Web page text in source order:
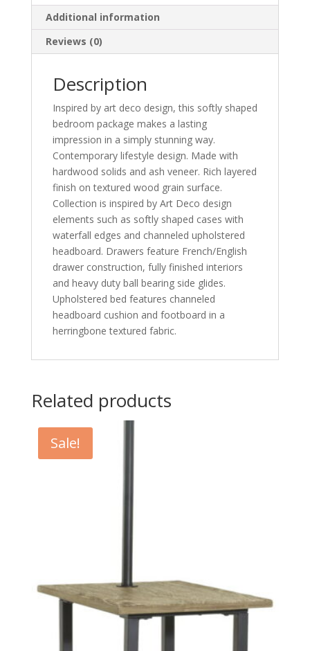
Additional information
Reviews (0)
Description
Inspired by art deco design, this softly shaped
bedroom package makes a lasting
impression in a simply stunning way.
Contemporary lifestyle design. Made with
hardwood solids and ash veneer. Rich layered
finish on textured wood grain surface.
Collection is inspired by Art Deco design
elements such as softly shaped cases with
waterfall edges and channeled upholstered
headboard. Drawers feature French/English
drawer construction, fully finished interiors
and heavy duty ball bearing side glides.
Upholstered bed features channeled
headboard cushion and footboard in a
herringbone textured fabric.
Related products
Sale!